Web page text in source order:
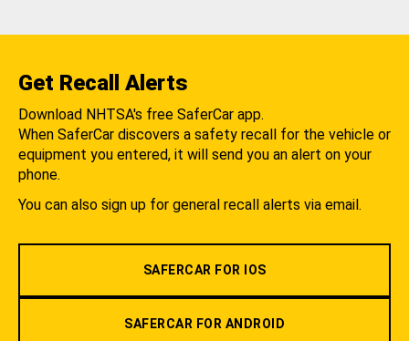
Get Recall Alerts
Download NHTSA's free SaferCar app.
When SaferCar discovers a safety recall for the vehicle or
equipment you entered, it will send you an alert on your
phone.
You can also sign up for general recall alerts via email.
SAFERCAR FOR IOS
SAFERCAR FOR ANDROID